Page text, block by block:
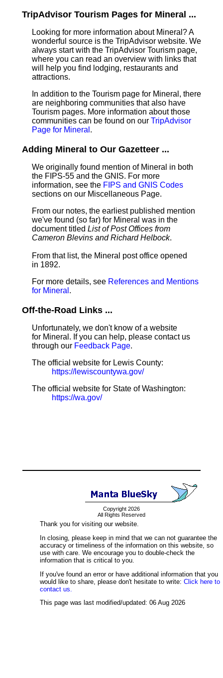
TripAdvisor Tourism Pages for Mineral ...
Looking for more information about Mineral? A
wonderful source is the TripAdvisor website. We
always start with the TripAdvisor Tourism page,
where you can read an overview with links that
will help you find lodging, restaurants and
attractions.
In addition to the Tourism page for Mineral, there
are neighboring communities that also have
Tourism pages. More information about those
communities can be found on our TripAdvisor
Page for Mineral .
Adding Mineral to Our Gazetteer ...
We originally found mention of Mineral in both
the FIPS-55 and the GNIS. For more
information, see the FIPS and GNIS Codes
sections on our Miscellaneous Page.
From our notes, the earliest published mention
we've found (so far) for Mineral was in the
document titled List of Post Offices from
Cameron Blevins and Richard Helbock.
From that list, the Mineral post office opened
in 1892.
For more details, see References and Mentions
for Mineral .
Off-the-Road Links ...
Unfortunately, we don't know of a website
for Mineral. If you can help, please contact us
through our Feedback Page.
The official website for Lewis County:
https://lewiscountywa.gov/
The official website for State of Washington:
https://wa.gov/
Copyright 2026
All Rights Reserved
Thank you for visiting our website.
In closing, please keep in mind that we can not guarantee the
accuracy or timeliness of the information on this website, so
use with care. We encourage you to double-check the
information that is critical to you.
If you've found an error or have additional information that you
would like to share, please don't hesitate to write: Click here to
contact us.
This page was last modified/updated: 06 Aug 2026